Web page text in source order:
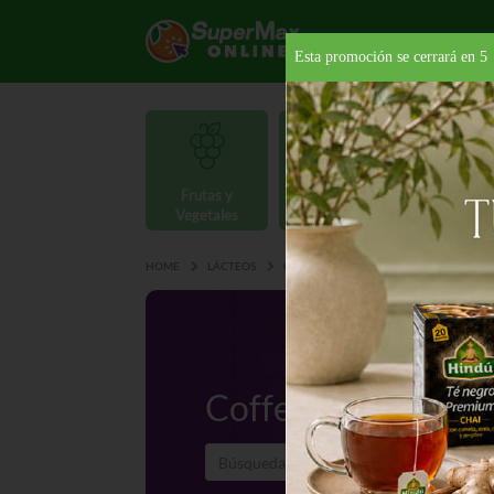
Carnes y
Mariscos
HOME LÁCTEOS CREMAS COFFEE CREAMER
Coffee Creamer
Esta promoción se cerrará en 4